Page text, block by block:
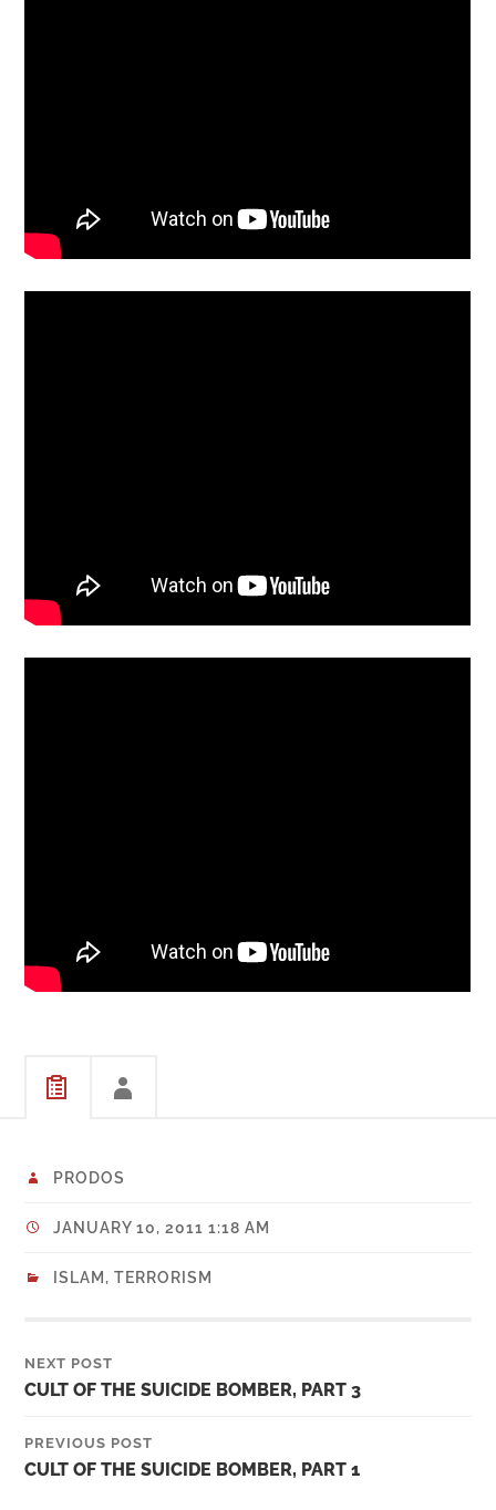
PRODOS
JANUARY 10, 2011 1:18 AM
ISLAM ,TERRORISM
NEXT POST
CULT OF THE SUICIDE BOMBER, PART 3
PREVIOUS POST
CULT OF THE SUICIDE BOMBER, PART 1